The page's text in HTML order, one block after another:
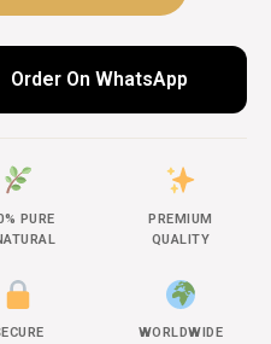
Order On WhatsApp
PURE
PREMIUM
QUALITY
WORLDWIDE